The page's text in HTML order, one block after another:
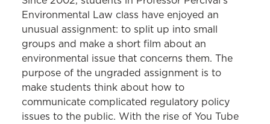
Environmental Law class have enjoyed an
unusual assignment: to split up into small
groups and make a short film about an
environmental issue that concerns them. The
purpose of the ungraded assignment is to
make students think about how to
communicate complicated regulatory policy
issues to the public. With the rise of You Tube